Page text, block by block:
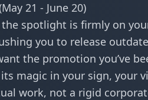
21 - June 20)
the spotlight is firmly on
you to release
the promotion you’ve
magic in your sign, your
work, not a rigid